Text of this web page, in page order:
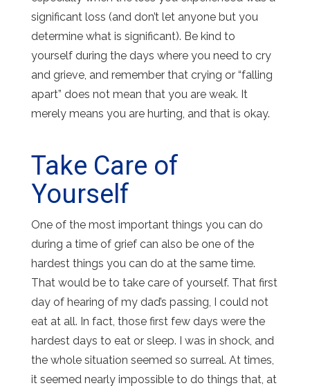
significant loss (and don’t let anyone but you
determine what is significant). Be kind to
yourself during the days where you need to cry
and grieve, and remember that crying or “falling
apart” does not mean that you are weak. It
merely means you are hurting, and that is okay.
Take Care of
Yourself
One of the most important things you can do
during a time of grief can also be one of the
hardest things you can do at the same time.
That would be to take care of yourself. That first
day of hearing of my dad’s passing, I could not
eat at all. In fact, those first few days were the
hardest days to eat or sleep. I was in shock, and
the whole situation seemed so surreal. At times,
it seemed nearly impossible to do things that, at